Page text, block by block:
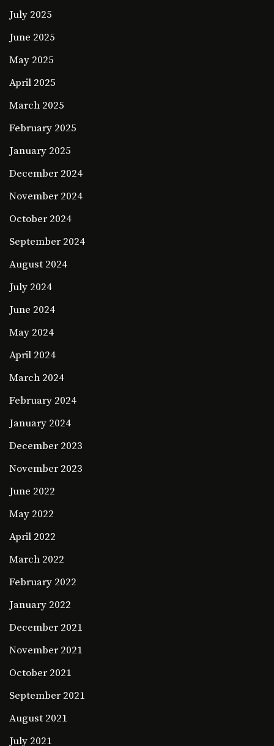
July 2025
June 2025
May 2025
April 2025
March 2025
February 2025
January 2025
December 2024
November 2024
October 2024
September 2024
August 2024
July 2024
June 2024
May 2024
April 2024
March 2024
February 2024
January 2024
December 2023
November 2023
June 2022
May 2022
April 2022
March 2022
February 2022
January 2022
December 2021
November 2021
October 2021
September 2021
August 2021
July 2021